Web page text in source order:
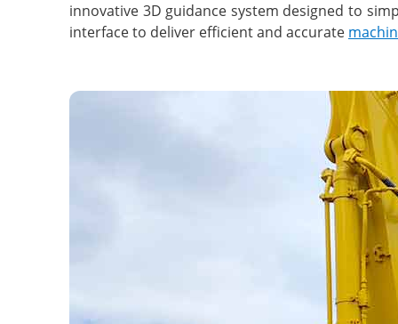
innovative 3D guidance system designed to
interface to deliver efficient and accurate